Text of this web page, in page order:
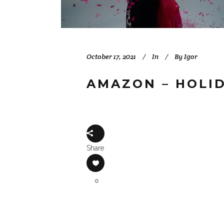
October 17, 2021 In ByIgor
AMAZON –
Share
0